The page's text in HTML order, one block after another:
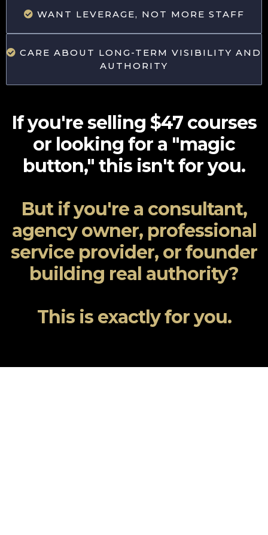
WANT LEVERAGE, NOT MORE STAFF
CARE ABOUT LONG-TERM VISIBILITY AND
AUTHORITY
If you're selling $47 courses
or looking for a "magic
button," this isn't for you.
But if you're a consultant,
agency owner, professional
service provider, or founder
building real authority?
This is exactly for you.